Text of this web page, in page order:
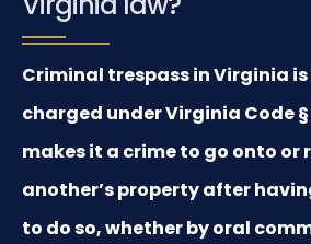
Criminal trespass in Virginia
charged under Virginia Code §
makes it a crime to go onto or
another’s property after
to do so, whether by oral